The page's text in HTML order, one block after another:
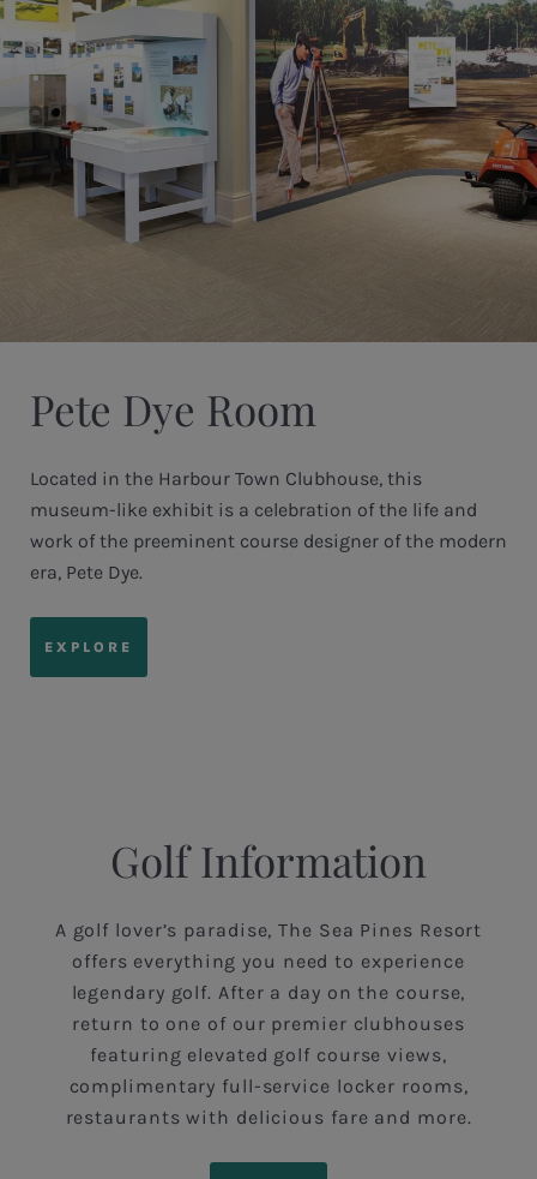
Pete Dye Room
Located in the Harbour Town Clubhouse, this
museum-like exhibit is a celebration of the life and
work of the preeminent course designer of the modern
era, Pete Dye.
EXPLORE
Golf Information
A golf lover’s paradise, The Sea Pines Resort
offers everything you need to experience
legendary golf. After a day on the course,
return to one of our premier clubhouses
featuring elevated golf course views,
complimentary full-service locker rooms,
restaurants with delicious fare and more.